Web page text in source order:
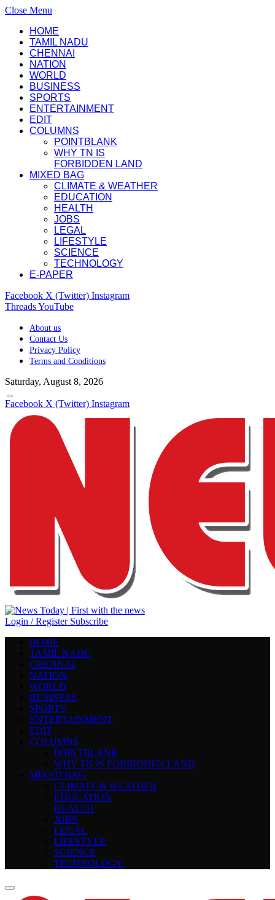
Close Menu
HOME
TAMIL NADU
CHENNAI
NATION
WORLD
BUSINESS
SPORTS
ENTERTAINMENT
EDIT
COLUMNS
POINTBLANK
WHY TN IS
FORBIDDEN LAND
MIXED BAG
CLIMATE & WEATHER
EDUCATION
HEALTH
JOBS
LEGAL
LIFESTYLE
SCIENCE
TECHNOLOGY
E-PAPER
Facebook X (Twitter) Instagram
ThreadsYouTube
About us
Contact Us
Privacy Policy
Terms and Conditions
Saturday, August 8, 2026
Facebook X (Twitter) Instagram
Login / Register Subscribe
HOME
TAMIL NADU
CHENNAI
NATION
WORLD
BUSINESS
SPORTS
ENTERTAINMENT
EDIT
COLUMNS
POINTBLANK
WHY TN IS FORBIDDEN LAND
MIXED BAG
CLIMATE & WEATHER
EDUCATION
HEALTH
JOBS
LEGAL
LIFESTYLE
SCIENCE
TECHNOLOGY